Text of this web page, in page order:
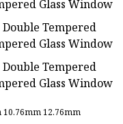
10.76mm 12.76mm